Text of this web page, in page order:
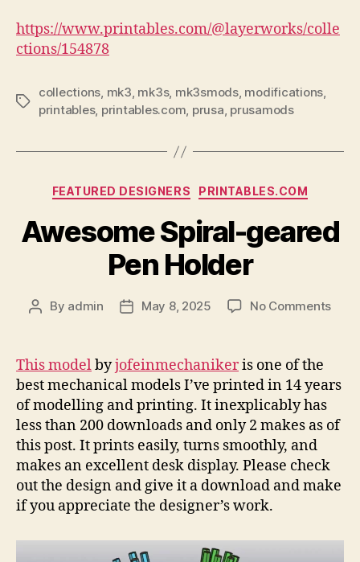
https://www.printables.com/@layerworks/colle
ctions/154878
Tags
collections, mk3, mk3s, mk3smods, modifications,
printables, printables.com, prusa, prusamods
Categories
FEATURED DESIGNERS PRINTABLES.COM
Awesome Spiral-geared
Pen Holder
Post
By admin
PostMay 8, 2025 No Commentson
This modelbyjofeinmechanikeris one of the
best mechanical models I’ve printed in 14 years
of modelling and printing. It inexplicably has
less than 200 downloads and only 2 makes as of
this post. It prints easily, turns smoothly, and
makes an excellent desk display. Please check
out the design and give it a download and make
if you appreciate the designer’s work.